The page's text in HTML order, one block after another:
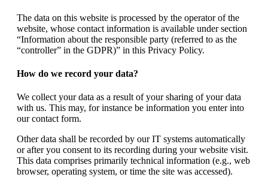
The data on this website is processed by the operator of the
website, whose contact information is available under section
“Information about the responsible party (referred to as the
“controller” in the GDPR)” in this Privacy Policy.
How do we record your data?
We collect your data as a result of your sharing of your data
with us. This may, for instance be information you enter into
our contact form.
Other data shall be recorded by our IT systems automatically
or after you consent to its recording during your website visit.
This data comprises primarily technical information (e.g., web
browser, operating system, or time the site was accessed).